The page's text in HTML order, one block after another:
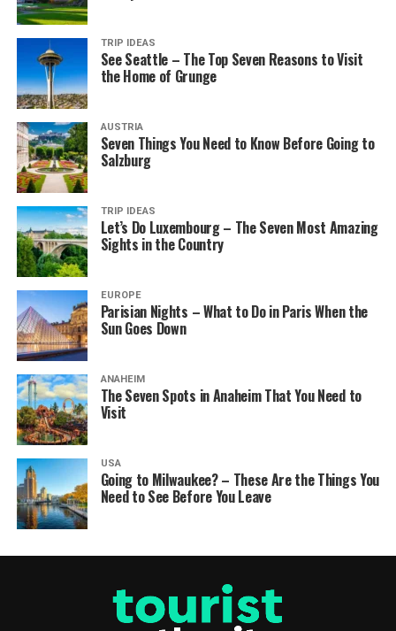
TRIP IDEAS
See Seattle – The Top Seven Reasons to Visit
the Home of Grunge
AUSTRIA
Seven Things You Need to Know Before Going to
Salzburg
TRIP IDEAS
Let’s Do Luxembourg – The Seven Most Amazing
Sights in the Country
EUROPE
Parisian Nights – What to Do in Paris When the
Sun Goes Down
ANAHEIM
The Seven Spots in Anaheim That You Need to
Visit
USA
Going to Milwaukee? – These Are the Things You
Need to See Before You Leave